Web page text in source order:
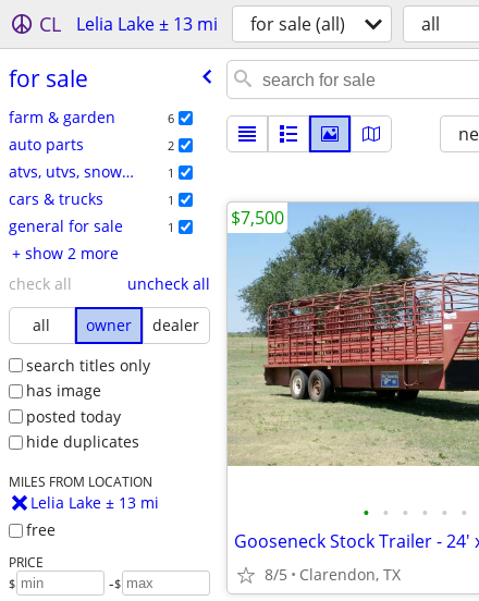
CL Lelia Lake ± 13 mi for sale (all) all
for sale
farm & garden 6
auto parts 2
atvs, utvs, snowmobiles 1
cars & trucks 1
general for sale 1
+ show 2 more
check all
uncheck all
all
owner
dealer
search titles only
has image
posted today
hide duplicates
MILES FROM LOCATION
Lelia Lake ± 13 mi
free
PRICE
$ -$
• • • • • •
Gooseneck Stock Trailer - 24'
8/5 Clarendon, TX
$7,500